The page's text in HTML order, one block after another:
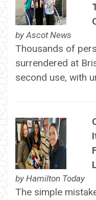
by Ascot News
Thousands of
surrendered at
second use, with
by Hamilton Today
The simple